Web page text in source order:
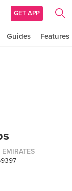
GET APP
Guides Features
EMIRATES